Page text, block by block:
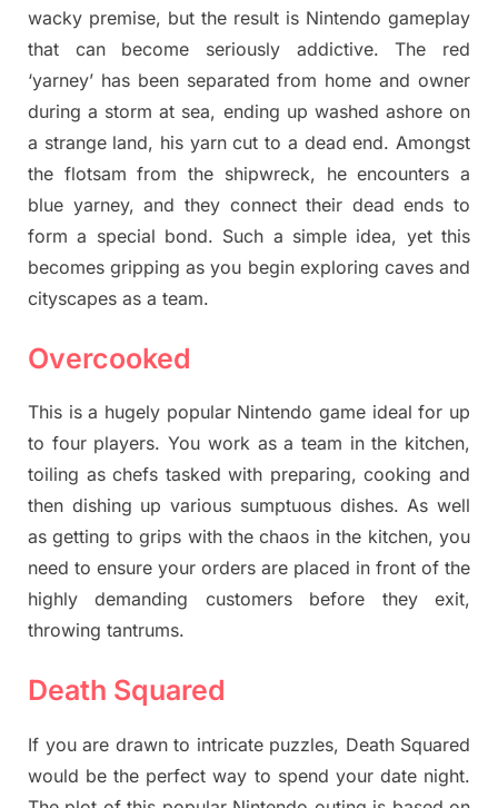
wacky premise, but the result is Nintendo gameplay
that can become seriously addictive. The red
‘yarney’ has been separated from home and owner
during a storm at sea, ending up washed ashore on
a strange land, his yarn cut to a dead end. Amongst
the flotsam from the shipwreck, he encounters a
blue yarney, and they connect their dead ends to
form a special bond. Such a simple idea, yet this
becomes gripping as you begin exploring caves and
cityscapes as a team.
Overcooked
This is a hugely popular Nintendo game ideal for up
to four players. You work as a team in the kitchen,
toiling as chefs tasked with preparing, cooking and
then dishing up various sumptuous dishes. As well
as getting to grips with the chaos in the kitchen, you
need to ensure your orders are placed in front of the
highly demanding customers before they exit,
throwing tantrums.
Death Squared
If you are drawn to intricate puzzles, Death Squared
would be the perfect way to spend your date night.